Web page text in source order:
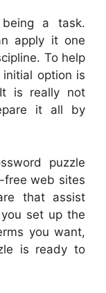
a task.
apply it one
To help
initial option is
is really not
it all by
puzzle
free web sites
that assist
set up the
you want,
is ready to